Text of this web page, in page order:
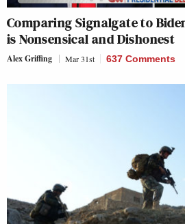
Comparing Signalgate to
is Nonsensical and Dishonest
Alex Griffing Mar 31st 637 Comments